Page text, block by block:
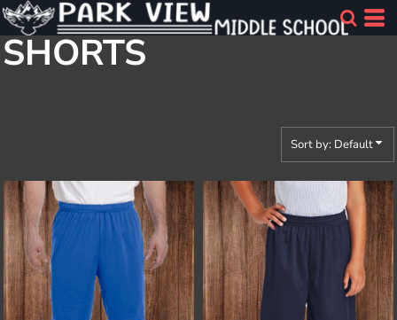
SHORTS
Sort by: Default
Default
Price: Lowest First